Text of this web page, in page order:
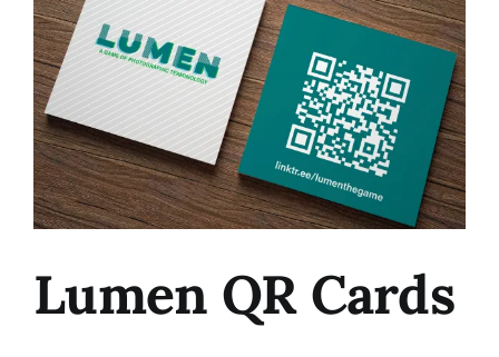
Image
Lumen QR Cards